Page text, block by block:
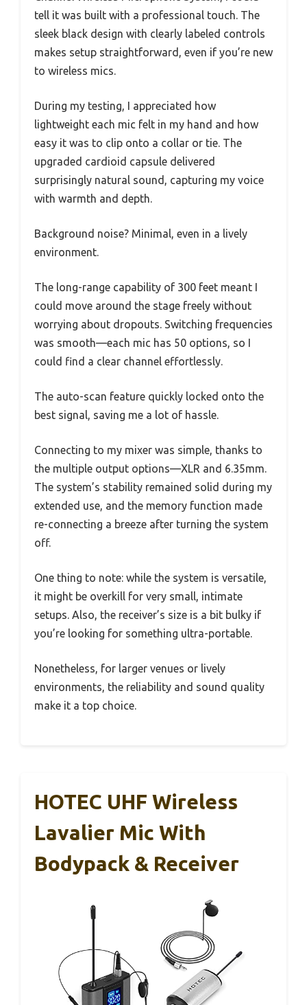
tell it was built with a professional touch. The
sleek black design with clearly labeled controls
makes setup straightforward, even if you’re new
to wireless mics.
During my testing, I appreciated how
lightweight each mic felt in my hand and how
easy it was to clip onto a collar or tie. The
upgraded cardioid capsule delivered
surprisingly natural sound, capturing my voice
with warmth and depth.
Background noise? Minimal, even in a lively
environment.
The long-range capability of 300 feet meant I
could move around the stage freely without
worrying about dropouts. Switching frequencies
was smooth—each mic has 50 options, so I
could find a clear channel effortlessly.
The auto-scan feature quickly locked onto the
best signal, saving me a lot of hassle.
Connecting to my mixer was simple, thanks to
the multiple output options—XLR and 6.35mm.
The system’s stability remained solid during my
extended use, and the memory function made
re-connecting a breeze after turning the system
off.
One thing to note: while the system is versatile,
it might be overkill for very small, intimate
setups. Also, the receiver’s size is a bit bulky if
you’re looking for something ultra-portable.
Nonetheless, for larger venues or lively
environments, the reliability and sound quality
make it a top choice.
HOTEC UHF Wireless
Lavalier Mic With
Bodypack & Receiver